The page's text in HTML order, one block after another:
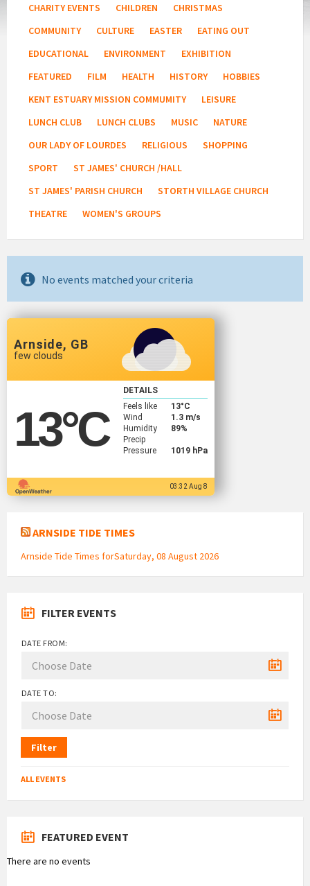
CHARITY EVENTS
CHILDREN
CHRISTMAS
COMMUNITY
CULTURE EASTER
EATING OUT
EDUCATIONAL
ENVIRONMENT
EXHIBITION
FEATURED
FILM HEALTH HISTORY
HOBBIES
KENT ESTUARY MISSION COMMUMITY
LEISURE
LUNCH CLUB
LUNCH CLUBS MUSIC
NATURE
OUR LADY OF LOURDES
RELIGIOUS
SHOPPING
SPORT
ST JAMES' CHURCH /HALL
ST JAMES' PARISH CHURCH
STORTH VILLAGE CHURCH
THEATRE
WOMEN'S GROUPS
No events matched your criteria
Arnside, GB
few clouds
13°C
DETAILS
Feels like
13°C
Wind
1.3 m/s
Humidity
89%
Precip
Pressure
1019 hPa
03:32 Aug 8
ARNSIDE TIDE TIMES
Arnside Tide Times forSaturday, 08 August 2026
FILTER EVENTS
DATE FROM:
DATE TO:
Filter
ALL EVENTS
FEATURED EVENT
There are no events